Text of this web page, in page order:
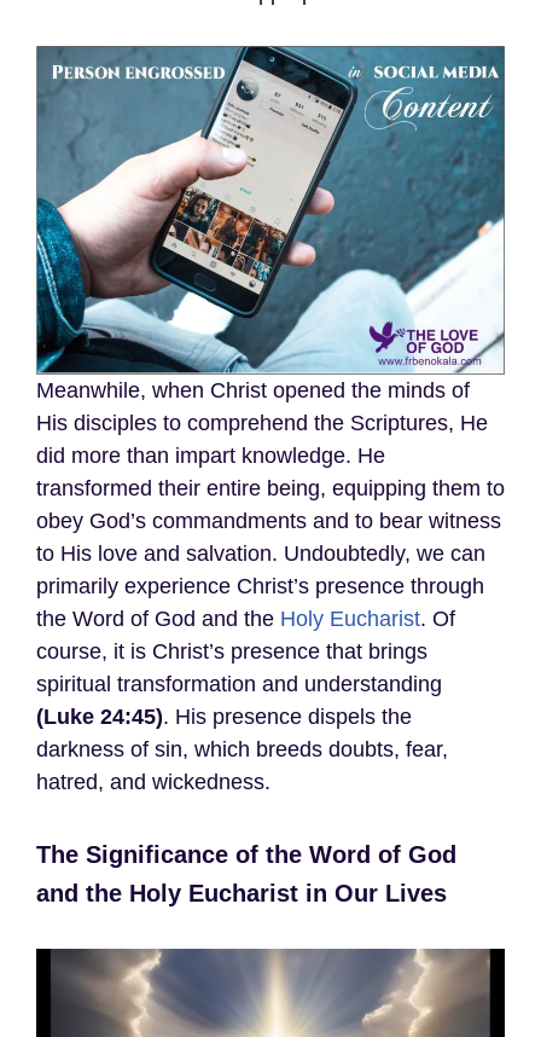
Meanwhile, when Christ opened the minds of
His disciples to comprehend the Scriptures, He
did more than impart knowledge. He
transformed their entire being, equipping them to
obey God’s commandments and to bear witness
to His love and salvation. Undoubtedly, we can
primarily experience Christ’s presence through
the Word of God and the Holy Eucharist. Of
course, it is Christ’s presence that brings
spiritual transformation and understanding
(Luke 24:45). His presence dispels the
darkness of sin, which breeds doubts, fear,
hatred, and wickedness.
The Significance of the Word of God
and the Holy Eucharist in Our Lives